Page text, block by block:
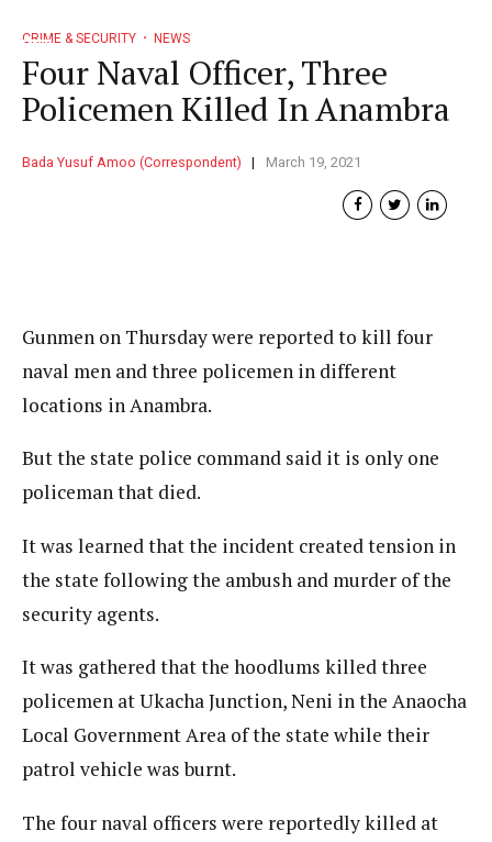
CRIME & SECURITY NEWS
Four Naval Officer, Three
Policemen Killed In Anambra
Bada Yusuf Amoo (Correspondent) March 19, 2021
Gunmen on Thursday were reported to kill four
naval men and three policemen in different
locations in Anambra.
But the state police command said it is only one
policeman that died.
It was learned that the incident created tension in
the state following the ambush and murder of the
security agents.
It was gathered that the hoodlums killed three
policemen at Ukacha Junction, Neni in the Anaocha
Local Government Area of the state while their
patrol vehicle was burnt.
The four naval officers were reportedly killed at